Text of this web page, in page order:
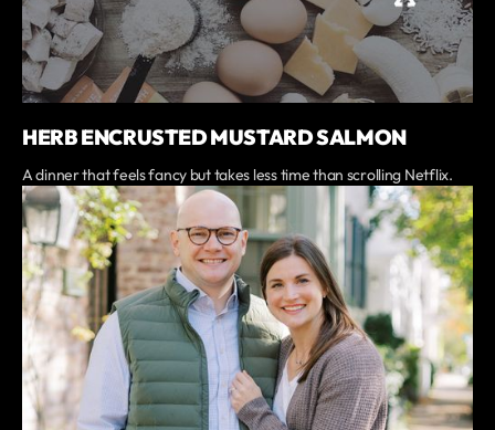
HERB ENCRUSTED MUSTARD SALMON
A dinner that feels fancy but takes less time than scrolling Netflix.